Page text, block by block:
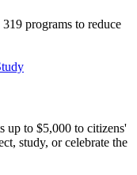
programs to reduce
up to $5,000 to citizens'
study, or celebrate the